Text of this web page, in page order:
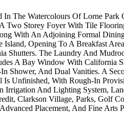
In The Watercolours Of Lorne
Two Storey Foyer With Tile
With An Adjoining Formal
Island, Opening To A Breakfast
Shutters. The Laundry And
A Bay Window With
Shower, And Dual Vanities. A
Unfinished, With Rough-In
Irrigation And Lighting System,
Clarkson Village, Parks, Golf
Placement, And Fine Arts